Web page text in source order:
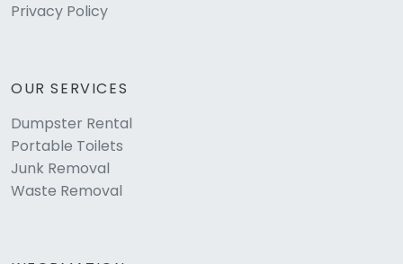
Privacy Policy
OUR SERVICES
Dumpster Rental
Portable Toilets
Junk Removal
Waste Removal